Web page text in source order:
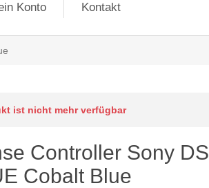
Konto Kontakt
ist nicht mehr verfügbar
Controller Sony DS
Cobalt Blue